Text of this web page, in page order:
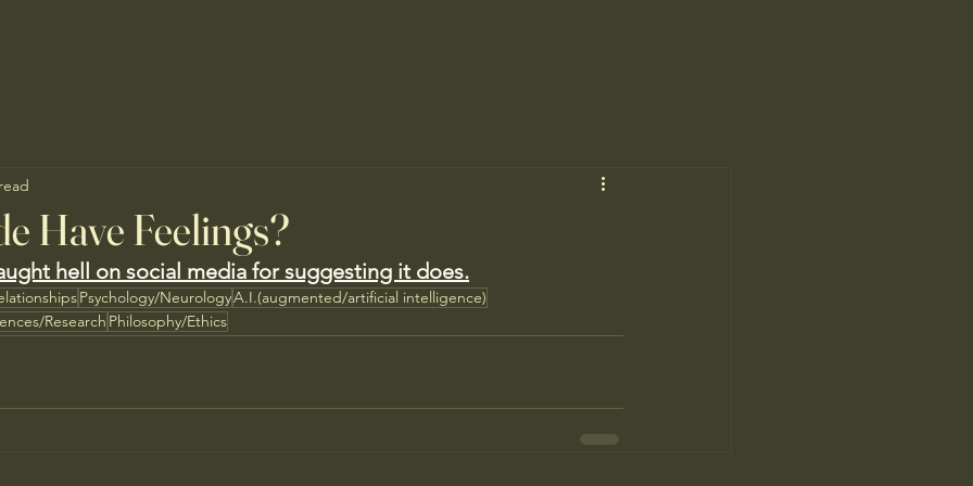
Have Feelings?
hell on social media for suggesting it does.
Psychology/NeurologyA.I.(augmented/artificial intelligence)
Research Philosophy/Ethics